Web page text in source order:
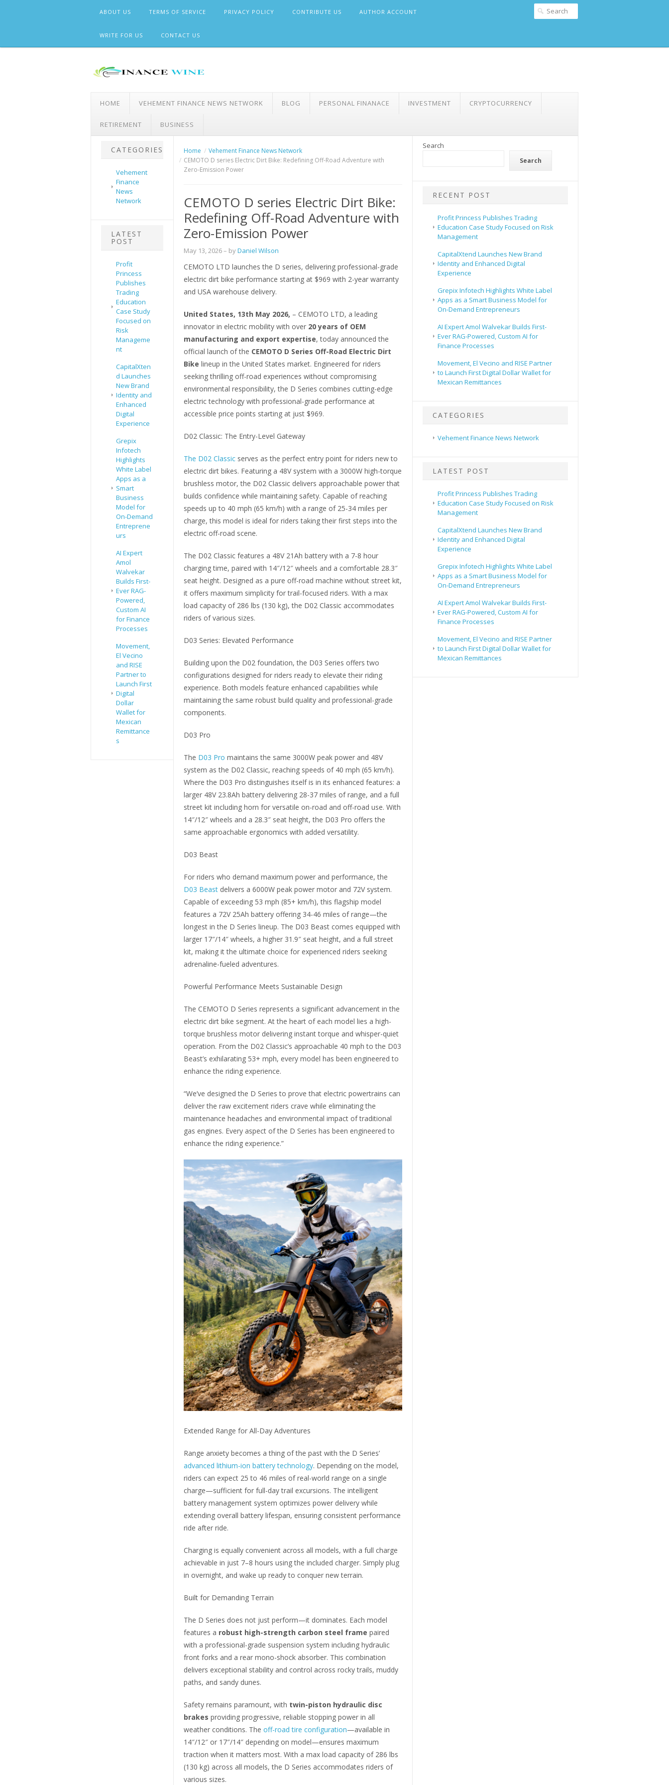
ABOUT US TERMS OF SERVICE PRIVACY POLICY CONTRIBUTE US AUTHOR ACCOUNT
WRITE FOR US CONTACT US
HOME VEHEMENT FINANCE NEWS NETWORK BLOG PERSONAL FINANACE INVESTMENT CRYPTOCURRENCY
RETIREMENT BUSINESS
CATEGORIES
Vehement
Finance
News
Network
LATEST
POST
Profit
Princess
Publishes
Trading
Education
Case Study
Focused on
Risk
Manageme
nt
CapitalXten
d Launches
New Brand
Identity and
Enhanced
Digital
Experience
Grepix
Infotech
Highlights
White Label
Apps as a
Smart
Business
Model for
On-Demand
Entreprene
urs
AI Expert
Amol
Walvekar
Builds First-
Ever RAG-
Powered,
Custom AI
for Finance
Processes
Movement,
El Vecino
and RISE
Partner to
Launch First
Digital
Dollar
Wallet for
Mexican
Remittance
s
Home
Vehement Finance News Network
CEMOTO D series Electric Dirt Bike: Redefining Off-Road Adventure with
Zero-Emission Power
CEMOTO D series Electric Dirt Bike:
Redefining Off-Road Adventure with
Zero-Emission Power
May 13, 2026– byDaniel Wilson
CEMOTO LTD launches the D series, delivering professional-grade
electric dirt bike performance starting at $969 with 2-year warranty
and USA warehouse delivery.
United States, 13th May 2026, – CEMOTO LTD, a leading
innovator in electric mobility with over 20 years of OEM
manufacturing and export expertise, today announced the
official launch of the CEMOTO D Series Off-Road Electric Dirt
Bike lineup in the United States market. Engineered for riders
seeking thrilling off-road experiences without compromising
environmental responsibility, the D Series combines cutting-edge
electric technology with professional-grade performance at
accessible price points starting at just $969.
D02 Classic: The Entry-Level Gateway
The D02 Classicserves as the perfect entry point for riders new to
electric dirt bikes. Featuring a 48V system with a 3000W high-torque
brushless motor, the D02 Classic delivers approachable power that
builds confidence while maintaining safety. Capable of reaching
speeds up to 40 mph (65 km/h) with a range of 25-34 miles per
charge, this model is ideal for riders taking their first steps into the
electric off-road scene.
The D02 Classic features a 48V 21Ah battery with a 7-8 hour
charging time, paired with 14″/12″ wheels and a comfortable 28.3″
seat height. Designed as a pure off-road machine without street kit,
it offers maximum simplicity for trail-focused riders. With a max
load capacity of 286 lbs (130 kg), the D02 Classic accommodates
riders of various sizes.
D03 Series: Elevated Performance
Building upon the D02 foundation, the D03 Series offers two
configurations designed for riders ready to elevate their riding
experience. Both models feature enhanced capabilities while
maintaining the same robust build quality and professional-grade
components.
D03 Pro
The D03 Pro maintains the same 3000W peak power and 48V
system as the D02 Classic, reaching speeds of 40 mph (65 km/h).
Where the D03 Pro distinguishes itself is in its enhanced features: a
larger 48V 23.8Ah battery delivering 28-37 miles of range, and a full
street kit including horn for versatile on-road and off-road use. With
14″/12″ wheels and a 28.3″ seat height, the D03 Pro offers the
same approachable ergonomics with added versatility.
D03 Beast
For riders who demand maximum power and performance, the
D03 Beastdelivers a 6000W peak power motor and 72V system.
Capable of exceeding 53 mph (85+ km/h), this flagship model
features a 72V 25Ah battery offering 34-46 miles of range—the
longest in the D Series lineup. The D03 Beast comes equipped with
larger 17″/14″ wheels, a higher 31.9″ seat height, and a full street
kit, making it the ultimate choice for experienced riders seeking
adrenaline-fueled adventures.
Powerful Performance Meets Sustainable Design
The CEMOTO D Series represents a significant advancement in the
electric dirt bike segment. At the heart of each model lies a high-
torque brushless motor delivering instant torque and whisper-quiet
operation. From the D02 Classic’s approachable 40 mph to the D03
Beast’s exhilarating 53+ mph, every model has been engineered to
enhance the riding experience.
“We’ve designed the D Series to prove that electric powertrains can
deliver the raw excitement riders crave while eliminating the
maintenance headaches and environmental impact of traditional
gas engines. Every aspect of the D Series has been engineered to
enhance the riding experience.”
Extended Range for All-Day Adventures
Range anxiety becomes a thing of the past with the D Series’
advanced lithium-ion battery technology. Depending on the model,
riders can expect 25 to 46 miles of real-world range on a single
charge—sufficient for full-day trail excursions. The intelligent
battery management system optimizes power delivery while
extending overall battery lifespan, ensuring consistent performance
ride after ride.
Charging is equally convenient across all models, with a full charge
achievable in just 7–8 hours using the included charger. Simply plug
in overnight, and wake up ready to conquer new terrain.
Built for Demanding Terrain
The D Series does not just perform—it dominates. Each model
features a robust high-strength carbon steel frame paired
with a professional-grade suspension system including hydraulic
front forks and a rear mono-shock absorber. This combination
delivers exceptional stability and control across rocky trails, muddy
paths, and sandy dunes.
Safety remains paramount, with twin-piston hydraulic disc
brakes providing progressive, reliable stopping power in all
weather conditions. The off-road tire configuration—available in
14″/12″ or 17″/14″ depending on model—ensures maximum
traction when it matters most. With a max load capacity of 286 lbs
(130 kg) across all models, the D Series accommodates riders of
various sizes.
Search
Search
RECENT POST
Profit Princess Publishes Trading
Education Case Study Focused on Risk
Management
CapitalXtend Launches New Brand
Identity and Enhanced Digital
Experience
Grepix Infotech Highlights White Label
Apps as a Smart Business Model for
On-Demand Entrepreneurs
AI Expert Amol Walvekar Builds First-
Ever RAG-Powered, Custom AI for
Finance Processes
Movement, El Vecino and RISE Partner
to Launch First Digital Dollar Wallet for
Mexican Remittances
CATEGORIES
Vehement Finance News Network
LATEST POST
Profit Princess Publishes Trading
Education Case Study Focused on Risk
Management
CapitalXtend Launches New Brand
Identity and Enhanced Digital
Experience
Grepix Infotech Highlights White Label
Apps as a Smart Business Model for
On-Demand Entrepreneurs
AI Expert Amol Walvekar Builds First-
Ever RAG-Powered, Custom AI for
Finance Processes
Movement, El Vecino and RISE Partner
to Launch First Digital Dollar Wallet for
Mexican Remittances